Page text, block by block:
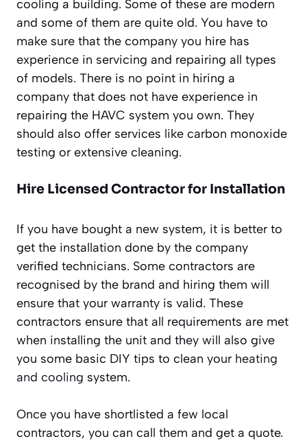
cooling a building. Some of these are modern
and some of them are quite old. You have to
make sure that the company you hire has
experience in servicing and repairing all types
of models. There is no point in hiring a
company that does not have experience in
repairing the HAVC system you own. They
should also offer services like carbon monoxide
testing or extensive cleaning.
Hire Licensed Contractor for Installation
If you have bought a new system, it is better to
get the installation done by the company
verified technicians. Some contractors are
recognised by the brand and hiring them will
ensure that your warranty is valid. These
contractors ensure that all requirements are met
when installing the unit and they will also give
you some basic DIY tips to clean your heating
and cooling system.
Once you have shortlisted a few local
contractors, you can call them and get a quote.